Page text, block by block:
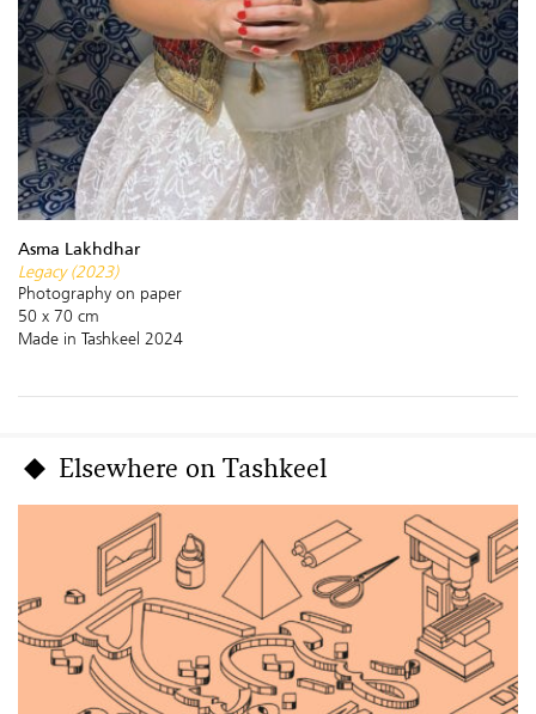
Asma Lakhdhar
Legacy (2023)
Photography on paper
50 x 70 cm
Made in Tashkeel 2024
Elsewhere on Tashkeel